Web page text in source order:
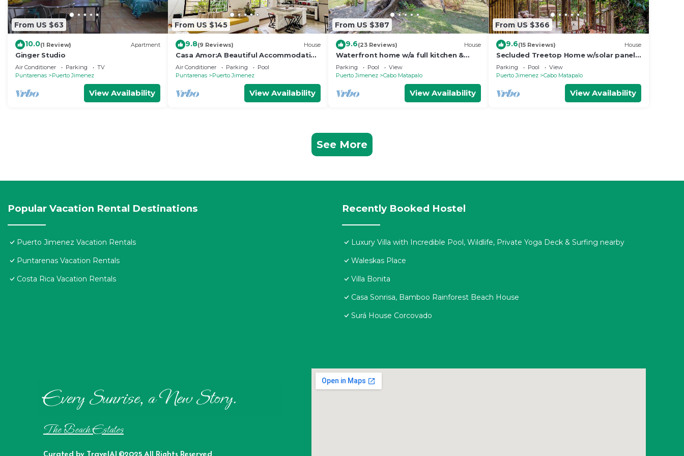
From US $63
10.0(1 Review) Apartment
Ginger Studio
Air Conditioner Parking
TV
Puntarenas
Puerto Jimenez
View Availability
From US $145
9.8(9 Reviews) House
Casa Amor:A Beautiful Accommodation
Near the Ocean
Air Conditioner Parking
Pool
Puntarenas
Puerto Jimenez
View Availability
From US $387
9.6(23 Reviews) House
Waterfront home w/a full kitchen &
shared pool - walk to beach
Parking Pool
View
Puerto Jimenez
Cabo Matapalo
View Availability
From US $366
9.6(15 Reviews) House
Secluded Treetop Home w/solar panels,
Private Balcony, steps from the beach
Parking Pool
View
Puerto Jimenez
Cabo Matapalo
View Availability
See More
Popular Vacation Rental Destinations
Puerto Jimenez Vacation Rentals
Puntarenas Vacation Rentals
Costa Rica Vacation Rentals
Recently Booked Hostel
Luxury Villa with Incredible Pool, Wildlife, Private Yoga Deck & Surfing nearby
Waleskas Place
Villa Bonita
Casa Sonrisa, Bamboo Rainforest Beach House
Surá House Corcovado
Every Sunrise, a New Story.
The Beach Estates
Curated by TravelAI ©2025 All Rights Reserved